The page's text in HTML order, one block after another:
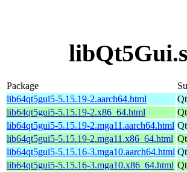
Package
lib64qt5gui5-5.15.19-2.aarch64.html
lib64qt5gui5-5.15.19-2.x86_64.html
lib64qt5gui5-5.15.19-2.mga11.aarch64.html
lib64qt5gui5-5.15.19-2.mga11.x86_64.html
lib64qt5gui5-5.15.16-3.mga10.aarch64.html
lib64qt5gui5-5.15.16-3.mga10.x86_64.html